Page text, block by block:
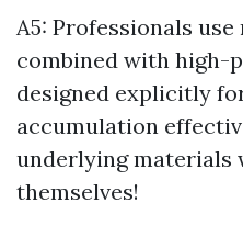
A5: Professionals
combined with high-
designed explicitly
accumulation
underlying materials
themselves!